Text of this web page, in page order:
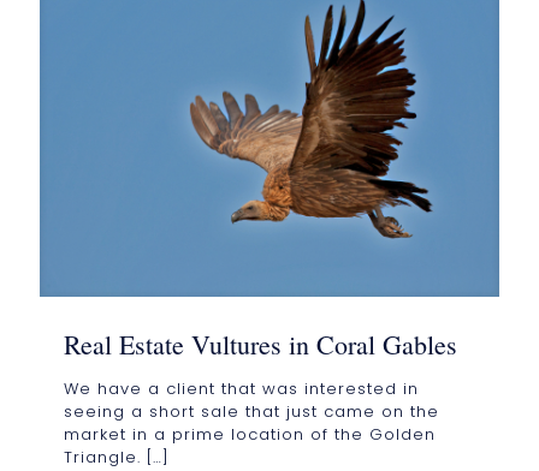
Real Estate Vultures in Coral Gables
We have a client that was interested in
seeing a short sale that just came on the
market in a prime location of the Golden
Triangle. […]